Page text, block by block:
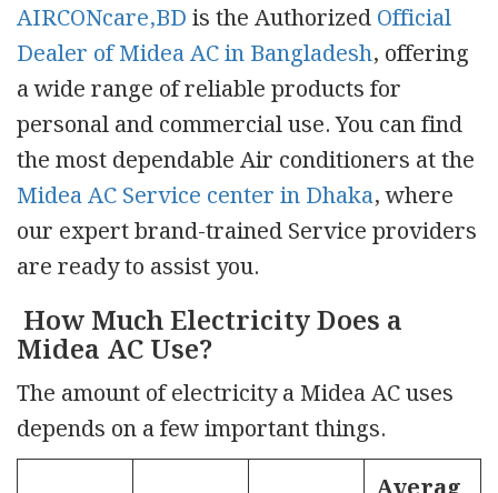
AIRCONcare,BDis the AuthorizedOfficial
Dealer of Midea AC in Bangladesh, offering
a wide range of reliable products for
personal and commercial use. You can find
the most dependable Air conditioners at the
Midea AC Service center in Dhaka, where
our expert brand-trained Service providers
are ready to assist you.
How Much Electricity Does a
Midea AC Use?
The amount of electricity a Midea AC uses
depends on a few important things.